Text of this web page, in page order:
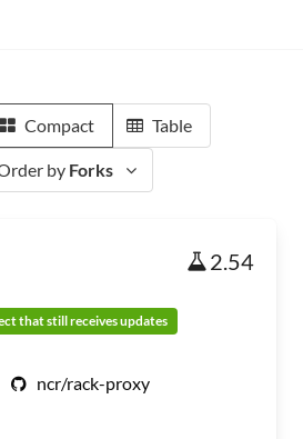
Compact Table
by Forks
2.54
that still receives updates
ncr/rack-proxy